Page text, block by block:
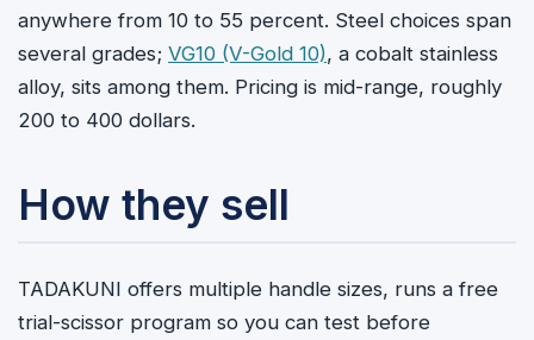
anywhere from 10 to 55 percent. Steel choices span
several grades; VG10 (V-Gold 10), a cobalt stainless
alloy, sits among them. Pricing is mid-range, roughly
200 to 400 dollars.
How they sell
TADAKUNI offers multiple handle sizes, runs a free
trial-scissor program so you can test before